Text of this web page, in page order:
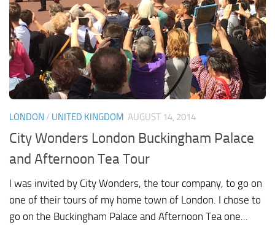
LONDON / UNITED KINGDOM AUGUST 14, 2014
City Wonders London Buckingham Palace
and Afternoon Tea Tour
I was invited by City Wonders, the tour company, to go on
one of their tours of my home town of London. I chose to
go on the Buckingham Palace and Afternoon Tea one...